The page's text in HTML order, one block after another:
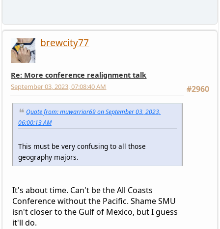
brewcity77
Re: More conference realignment talk
#2960
September 03, 2023, 07:08:40 AM
Quote from: muwarrior69 on September 03, 2023,
06:00:13 AM
This must be very confusing to all those
geography majors.
It's about time. Can't be the All Coasts
Conference without the Pacific. Shame SMU
isn't closer to the Gulf of Mexico, but I guess
it'll do.